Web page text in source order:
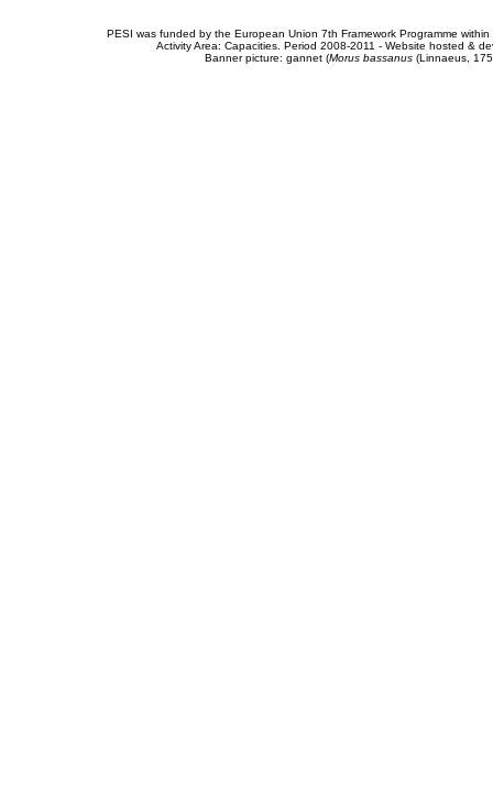
PESI was funded by the European Union 7th Framework Programme
Activity Area: Capacities. Period 2008-2011 - Website hosted &
Banner picture: gannet (Morus bassanus(Linnaeus,